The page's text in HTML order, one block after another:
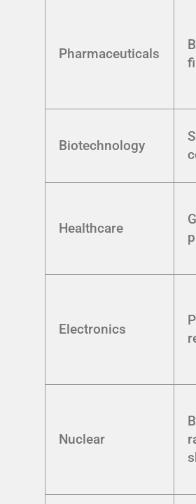
Pharmaceuticals
Biotechnology
Healthcare
Electronics
Nuclear